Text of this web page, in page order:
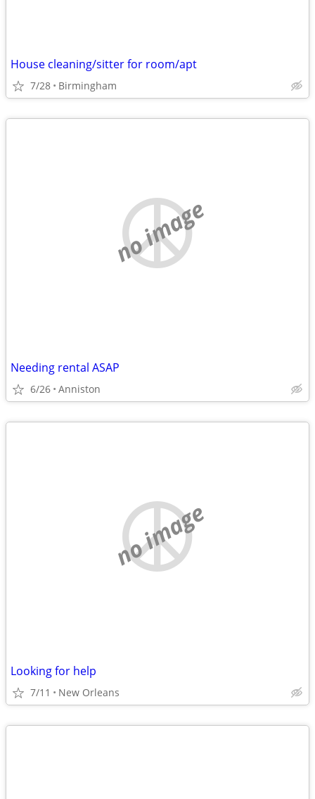
House cleaning/sitter for room/apt
7/28 Birmingham
no image
Needing rental ASAP
6/26 Anniston
no image
Looking for help
7/11 New Orleans